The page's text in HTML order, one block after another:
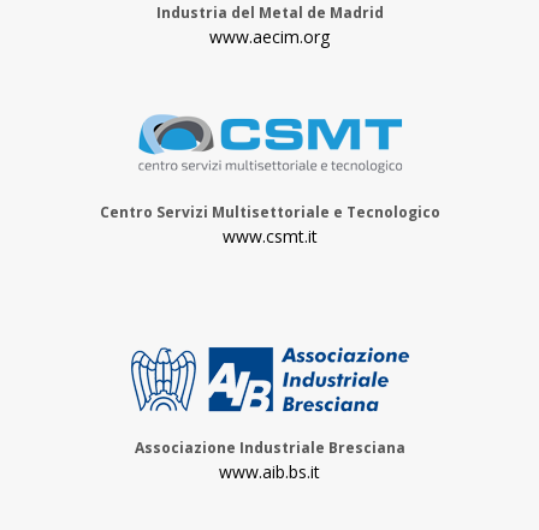
Industria del Metal de Madrid
www.aecim.org
Centro Servizi Multisettoriale e Tecnologico
www.csmt.it
Associazione Industriale Bresciana
www.aib.bs.it